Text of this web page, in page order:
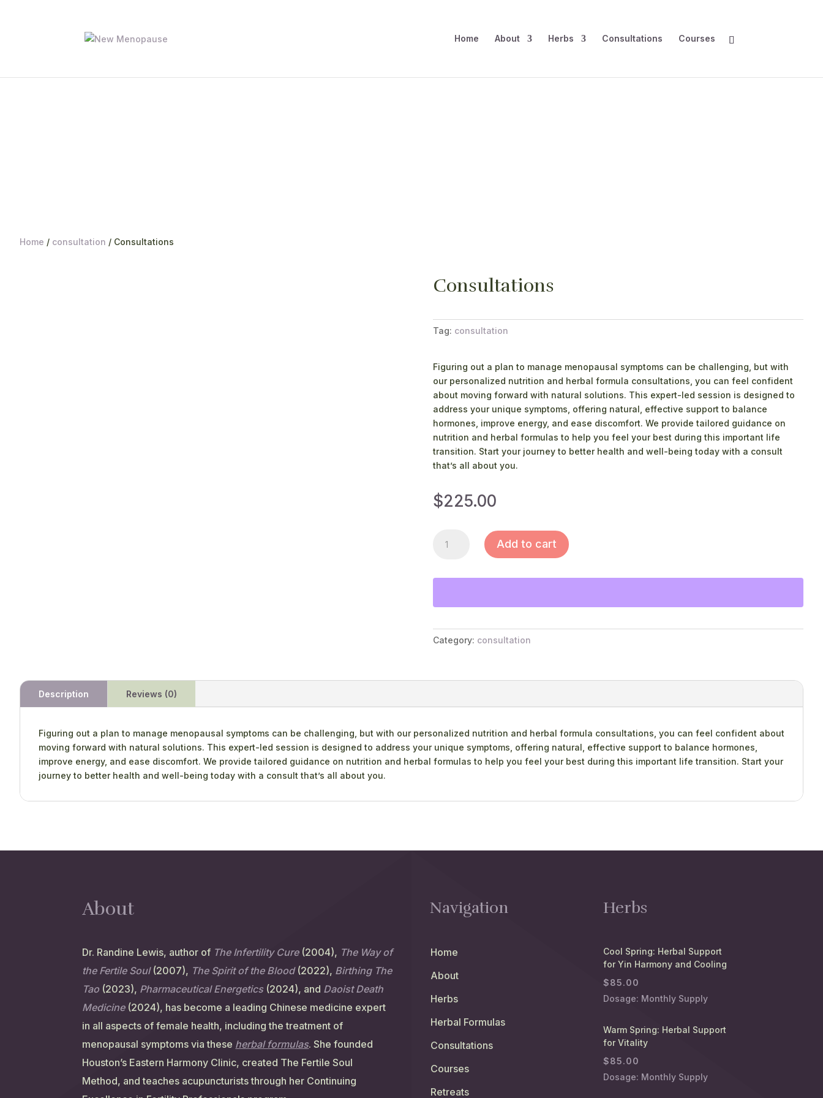
Home About Herbs Consultations Courses
Home / consultation / Consultations
Consultations
Tag: consultation
Figuring out a plan to manage menopausal symptoms can be challenging, but with
our personalized nutrition and herbal formula consultations, you can feel confident
about moving forward with natural solutions. This expert-led session is designed to
address your unique symptoms, offering natural, effective support to balance
hormones, improve energy, and ease discomfort. We provide tailored guidance on
nutrition and herbal formulas to help you feel your best during this important life
transition. Start your journey to better health and well-being today with a consult
that’s all about you.
$225.00
CONSULTATIONS
QUANTITY
Add to cart
Category: consultation
Description Reviews (0)
Figuring out a plan to manage menopausal symptoms can be challenging, but with our personalized nutrition and herbal formula consultations, you can feel confident about
moving forward with natural solutions. This expert-led session is designed to address your unique symptoms, offering natural, effective support to balance hormones,
improve energy, and ease discomfort. We provide tailored guidance on nutrition and herbal formulas to help you feel your best during this important life transition. Start your
journey to better health and well-being today with a consult that’s all about you.
About
Dr. Randine Lewis, author of The Infertility Cure(2004), The Way of
the Fertile Soul(2007), The Spirit of the Blood(2022), Birthing The
Tao (2023), Pharmaceutical Energetics (2024), and Daoist Death
Medicine(2024), has become a leading Chinese medicine expert
in all aspects of female health, including the treatment of
menopausal symptoms via these herbal formulas. She founded
Houston’s Eastern Harmony Clinic, created The Fertile Soul
Method, and teaches acupuncturists through her Continuing
Navigation
Home
About
Herbs
Herbal Formulas
Consultations
Courses
Retreats
Herbs
Cool Spring: Herbal Support
for Yin Harmony and Cooling
$85.00
Dosage: Monthly Supply
Warm Spring: Herbal Support
for Vitality
$85.00
Dosage: Monthly Supply